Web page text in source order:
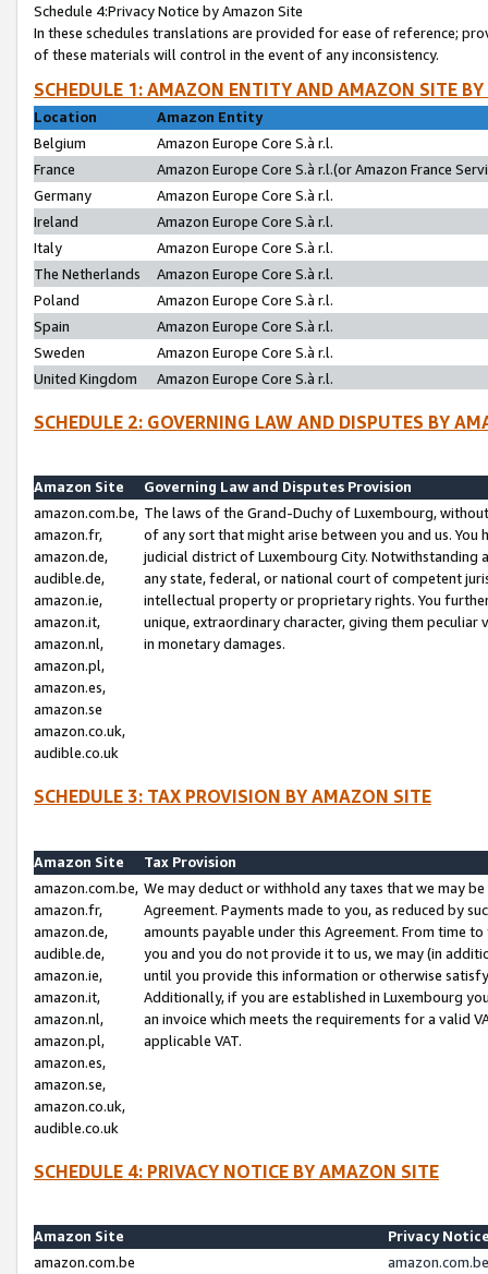
Schedule 4:Privacy Notice by Amazon Site
In these schedules translations are provided for ease of reference;
of these materials will control in the event of any inconsistency.
SCHEDULE 1: AMAZON ENTITY AND AMAZON SITE
Location
Amazon Entity
Belgium
Amazon Europe Core S.à r.l.
France
Amazon Europe Core S.à r.l.(or Amazon France
Germany
Amazon Europe Core S.à r.l.
Ireland
Amazon Europe Core S.à r.l.
Italy
Amazon Europe Core S.à r.l.
The Netherlands
Amazon Europe Core S.à r.l.
Poland
Amazon Europe Core S.à r.l.
Spain
Amazon Europe Core S.à r.l.
Sweden
Amazon Europe Core S.à r.l.
United Kingdom
Amazon Europe Core S.à r.l.
SCHEDULE 2: GOVERNING LAW AND DISPUTES BY
Amazon Site
Governing Law and Disputes Provision
amazon.com.be,
amazon.fr,
amazon.de,
audible.de,
amazon.ie,
amazon.it,
amazon.nl,
amazon.pl,
amazon.es,
amazon.se
amazon.co.uk,
audible.co.uk
The laws of the Grand-Duchy of Luxembourg,
of any sort that might arise between you and us.
judicial district of Luxembourg City. Notwithstanding
any state, federal, or national court of competent
intellectual property or proprietary rights. You
unique, extraordinary character, giving them
in monetary damages.
SCHEDULE 3: TAX PROVISION BY AMAZON SITE
Amazon Site
Tax Provision
amazon.com.be,
amazon.fr,
amazon.de,
audible.de,
amazon.ie,
amazon.it,
amazon.nl,
amazon.pl,
amazon.es,
amazon.se,
amazon.co.uk,
audible.co.uk
We may deduct or withhold any taxes that we may
Agreement. Payments made to you, as reduced by
amounts payable under this Agreement. From time
you and you do not provide it to us, we may (in
until you provide this information or otherwise
Additionally, if you are established in Luxembourg
an invoice which meets the requirements for a valid
applicable VAT.
SCHEDULE 4: PRIVACY NOTICE BY AMAZON SITE
Amazon Site
Privacy
amazon.com.be